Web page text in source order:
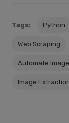
Tags: Python
Web Scraping
Automate
Image